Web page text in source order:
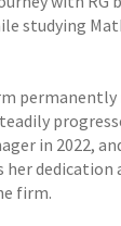
studying
permanently
in 2022,
dedication
firm.